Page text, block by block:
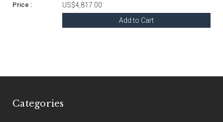
US$4,817.00
Add to Cart
Categories